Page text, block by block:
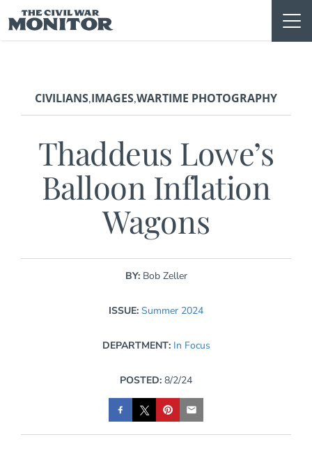
to
content
CIVILIANS,IMAGES,WARTIME PHOTOGRAPHY
Thaddeus Lowe’s
Balloon Inflation
Wagons
BY: Bob Zeller
ISSUE: Summer 2024
DEPARTMENT: In Focus
POSTED: 8/2/24